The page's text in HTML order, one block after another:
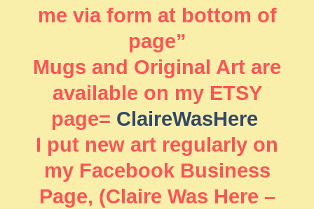
me via form at bottom of
page”
Mugs and Original Art are
available on my ETSY
page= ClaireWasHere
I put new art regularly on
my Facebook Business
Page, (Claire Was Here –